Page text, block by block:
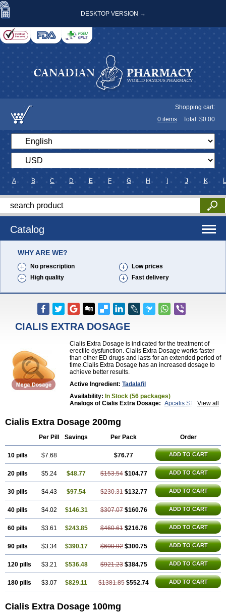
DESKTOP VERSION →
Shopping cart:
0 items Total: $0.00
A B C D E F G H J K L
Catalog
WHY ARE WE?
No prescription
Low prices
High quality
Fast delivery
CIALIS EXTRA DOSAGE
Cialis Extra Dosage is indicated for the treatment of
erectile dysfunction. Cialis Extra Dosage works faster
than other ED drugs and lasts for an extended period of
time.Cialis Extra Dosage has an increased dosage to
achieve better results.
Active Ingredient: Tadalafil
Availability: In Stock (56 packages)
View all
Analogs of Cialis Extra Dosage: Apcalis SX
Cialis Professional
Cialis Super Active
Tadala Black
Tadalis SX Tadora Vidalista
Cialis Extra Dosage 200mg
Per Pill Savings Per Pack Order
10 pills $7.68 $76.77 ADD TO CART
20 pills $5.24 $48.77 $153.54 $104.77 ADD TO CART
30 pills $4.43 $97.54 $230.31 $132.77 ADD TO CART
40 pills $4.02 $146.31 $307.07 $160.76 ADD TO CART
60 pills $3.61 $243.85 $460.61 $216.76 ADD TO CART
90 pills $3.34 $390.17 $690.92 $300.75 ADD TO CART
120 pills $3.21 $536.48 $921.23 $384.75 ADD TO CART
180 pills $3.07 $829.11 $1381.85 $552.74 ADD TO CART
Cialis Extra Dosage 100mg